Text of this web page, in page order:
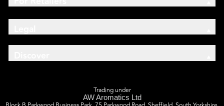
Trading under
AW Aromatics Ltd